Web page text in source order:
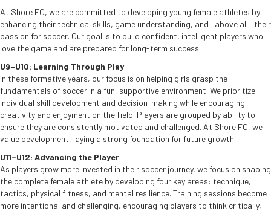
At Shore FC, we are committed to developing young female athletes by
enhancing their technical skills, game understanding, and—above all—their
passion for soccer. Our goal is to build confident, intelligent players who
love the game and are prepared for long-term success.
U9–U10: Learning Through Play
In these formative years, our focus is on helping girls grasp the
fundamentals of soccer in a fun, supportive environment. We prioritize
individual skill development and decision-making while encouraging
creativity and enjoyment on the field. Players are grouped by ability to
ensure they are consistently motivated and challenged. At Shore FC, we
value development, laying a strong foundation for future growth.
U11–U12: Advancing the Player
As players grow more invested in their soccer journey, we focus on shaping
the complete female athlete by developing four key areas: technique,
tactics, physical fitness, and mental resilience. Training sessions become
more intentional and challenging, encouraging players to think critically,